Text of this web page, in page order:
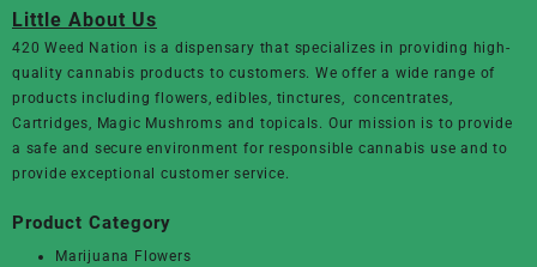
Little About Us
420 Weed Nation is a dispensary that specializes in providing high-
quality cannabis products to customers. We offer a wide range of
products including flowers, edibles, tinctures, concentrates,
Cartridges, Magic Mushroms and topicals. Our mission is to provide
a safe and secure environment for responsible cannabis use and to
provide exceptional customer service.
Product Category
Marijuana Flowers